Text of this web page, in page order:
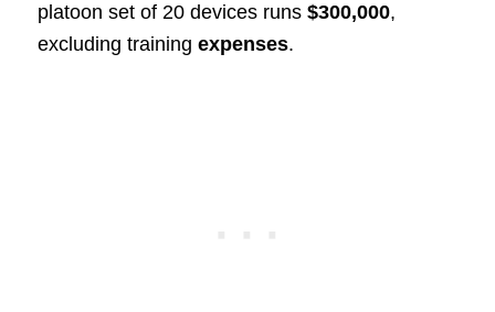
platoon set of 20 devices runs $300,000,
excluding training expenses.